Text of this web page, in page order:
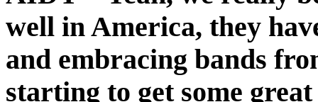
well in America, they
and embracing bands
starting to get some